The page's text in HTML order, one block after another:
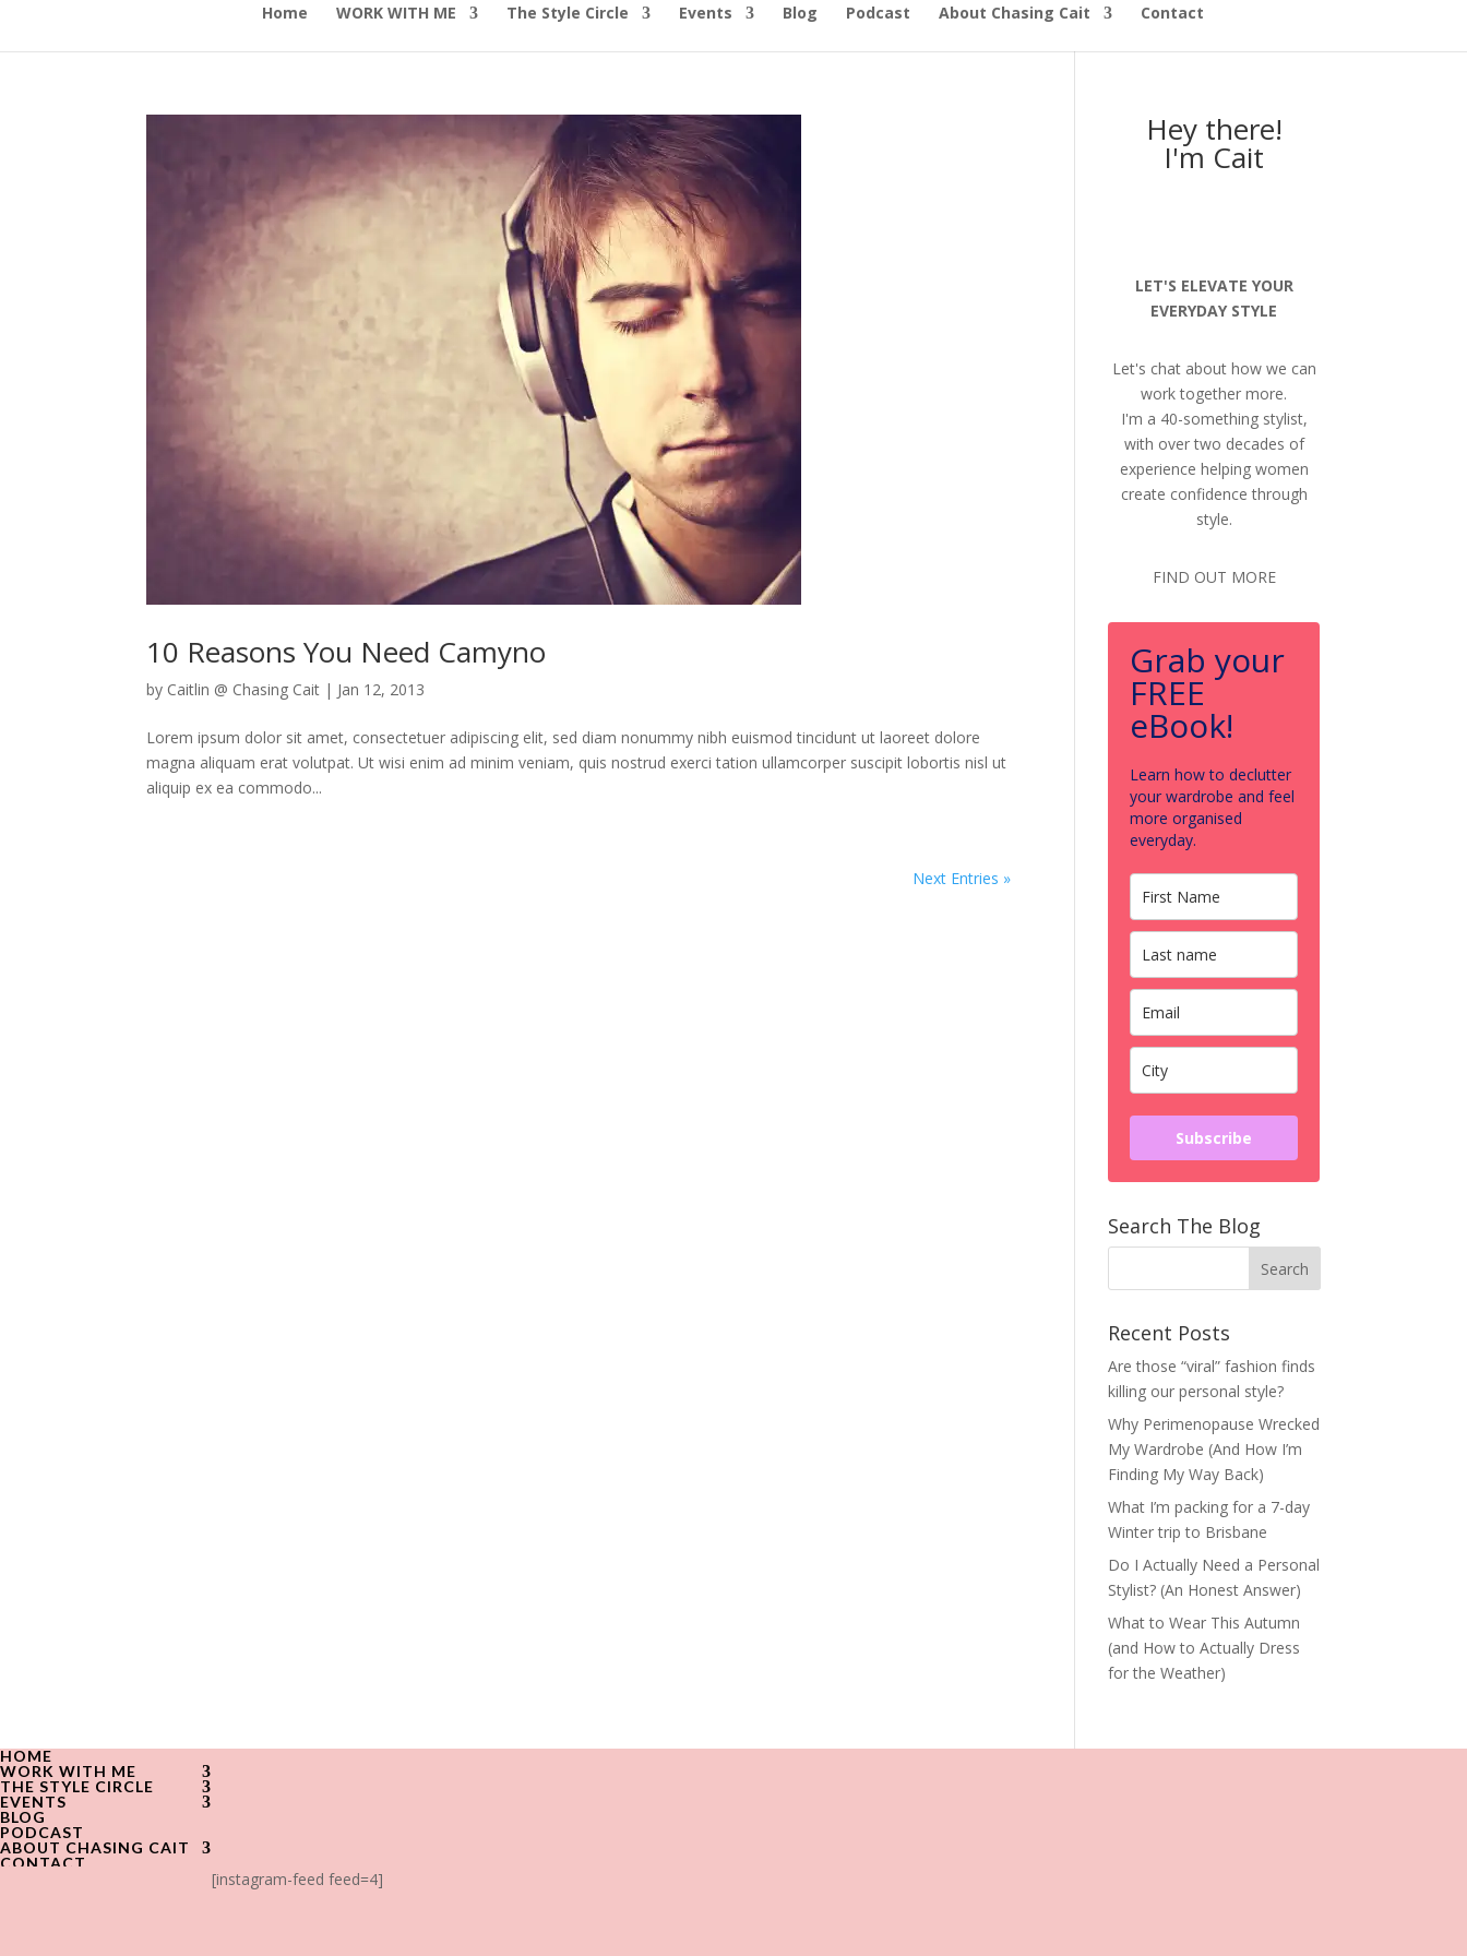
Home WORK WITH ME The Style Circle Events Blog Podcast About Chasing Cait Contact
10 Reasons You Need Camyno
by Caitlin @ Chasing Cait | Jan 12, 2013
Lorem ipsum dolor sit amet, consectetuer adipiscing elit, sed diam nonummy nibh euismod tincidunt ut laoreet dolore
magna aliquam erat volutpat. Ut wisi enim ad minim veniam, quis nostrud exerci tation ullamcorper suscipit lobortis nisl ut
aliquip ex ea commodo...
Next Entries »
Hey there!
I'm Cait
LET'S ELEVATE YOUR
EVERYDAY STYLE
Let's chat about how we can
work together more.
I'm a 40-something stylist,
with over two decades of
experience helping women
create confidence through
style.
FIND OUT MORE
Grab your
FREE
eBook!
Learn how to declutter
your wardrobe and feel
more organised
everyday.
Subscribe
Search The Blog
Recent Posts
Are those “viral” fashion finds
killing our personal style?
Why Perimenopause Wrecked
My Wardrobe (And How I’m
Finding My Way Back)
What I’m packing for a 7-day
Winter trip to Brisbane
Do I Actually Need a Personal
Stylist? (An Honest Answer)
What to Wear This Autumn
(and How to Actually Dress
for the Weather)
HOME
WORK WITH ME
THE STYLE CIRCLE
EVENTS
BLOG
PODCAST
ABOUT CHASING CAIT
CONTACT
[instagram-feed feed=4]